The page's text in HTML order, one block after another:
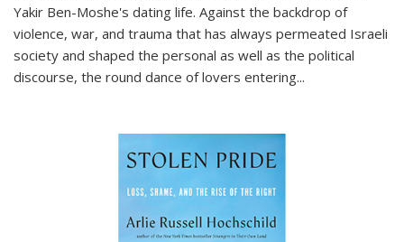
Yakir Ben-Moshe's dating life. Against the backdrop of
violence, war, and trauma that has always permeated Israeli
society and shaped the personal as well as the political
discourse, the round dance of lovers entering...